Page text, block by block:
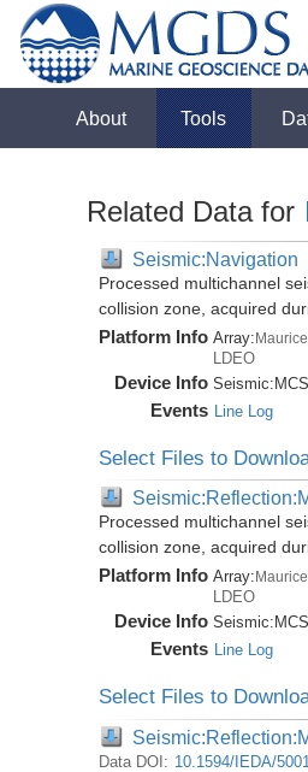
About Tools
Related Data for
Seismic:Navigation
Processed multichannel
collision zone, acquired
Platform Info Array:
LDEO
Device Info Seismic: MCS
Events Line Log
Select Files to
Processed multichannel
collision zone, acquired
Platform Info Array:
LDEO
Device Info Seismic: MCS
Events Line Log
Select Files to
Data DOI: 10.1594/IEDA/